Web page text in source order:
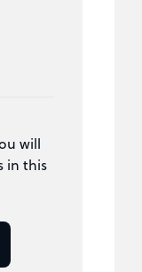
will
in this